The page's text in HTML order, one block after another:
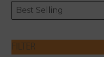
ORDERING
Sort content
Best Selling
Sort content
FILTER